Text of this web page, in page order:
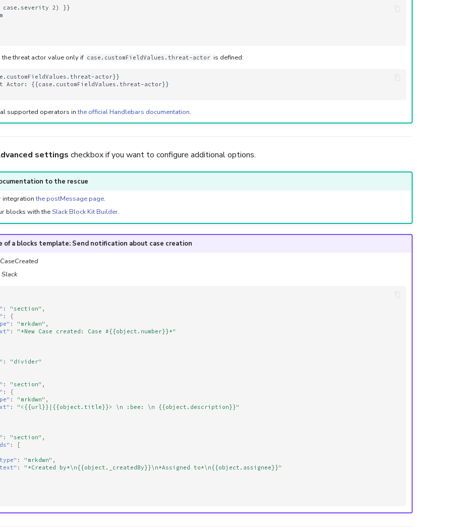
2) }}
threat actor value only if case.customFieldValues.threat-actor is defined:
actor}}
Actor: {{case.customFieldValues.threat-actor}}
supported operators inthe official Handlebars documentation.
settings checkbox if you want to configure additional options.
to the rescue
integrationthe postMessage page.
blocks with the Slack Block Kit Builder.
of a blocks template: Send notification about case creation
CaseCreated
Slack
: "section" ,
:
{
: "mrkdwn" ,
:
"*New Case created: Case #{{object.number}}*"
:
"divider"
: "section" ,
:
{
: "mrkdwn" ,
:
"<{{url}}|{{object.title}}> \n :bee: \n {{object.description}}"
: "section" ,
:
[
: "mrkdwn" ,
:
"*Created by*\n{{object._createdBy}}\n*Assigned to*\n{{object.assignee}}"